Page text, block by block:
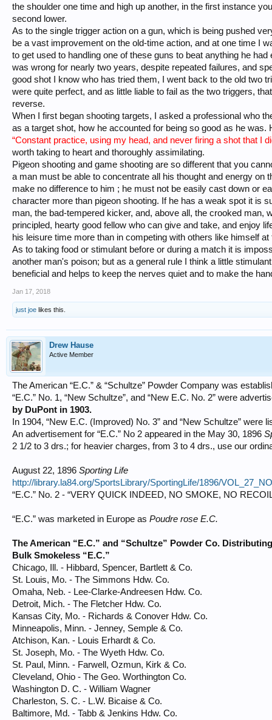
the shoulder one time and high up another, in the first instance
second lower.
As to the single trigger action on a gun, which is being pushed
be a vast improvement on the old-time action, and at one time I
to get used to handling one of these guns to beat anything he
was wrong for nearly two years, despite repeated failures, and
good shot I know who has tried them, I went back to the old two
were quite perfect, and as little liable to fail as the two triggers,
reverse.
When I first began shooting targets, I asked a professional who
as a target shot, how he accounted for being so good as he
“Constant practice, using my head, and never firing a shot that I
worth taking to heart and thoroughly assimilating.
Pigeon shooting and game shooting are so different that you
a man must be able to concentrate all his thought and energy
make no difference to him ; he must not be easily cast down or
character more than pigeon shooting. If he has a weak spot it is
man, the bad-tempered kicker, and, above all, the crooked man,
principled, hearty good fellow who can give and take, and enjoy
his leisure time more than in competing with others like himself at
As to taking food or stimulant before or during a match it is
another man's poison; but as a general rule I think a little
beneficial and helps to keep the nerves quiet and to make the
Jan 17, 2018
just joe likes this.
Drew Hause
Active Member
The American “E.C.” & “Schultze” Powder Company was
“E.C.” No. 1, “New Schultze”, and “New E.C. No. 2” were
by DuPont in 1903.
In 1904, “New E.C. (Improved) No. 3” and “New Schultze” were
An advertisement for “E.C.” No 2 appeared in the May 30, 1896
2 1/2 to 3 drs.; for heavier charges, from 3 to 4 drs., use our
August 22, 1896 Sporting Life
http://library.la84.org/SportsLibrary/SportingLife/1896/
“E.C.” No. 2 - “VERY QUICK INDEED, NO SMOKE, NO
“E.C.” was marketed in Europe as Poudre rose E.C.
The American “E.C.” and “Schultze” Powder Co.
Bulk Smokeless “E.C.”
Chicago, Ill. - Hibbard, Spencer, Bartlett & Co.
St. Louis, Mo. - The Simmons Hdw. Co.
Omaha, Neb. - Lee-Clarke-Andreesen Hdw. Co.
Detroit, Mich. - The Fletcher Hdw. Co.
Kansas City, Mo. - Richards & Conover Hdw. Co.
Minneapolis, Minn. - Jenney, Semple & Co.
Atchison, Kan. - Louis Erhardt & Co.
St. Joseph, Mo. - The Wyeth Hdw. Co.
St. Paul, Minn. - Farwell, Ozmun, Kirk & Co.
Cleveland, Ohio - The Geo. Worthington Co.
Washington D. C. - William Wagner
Charleston, S. C. - L.W. Bicaise & Co.
Baltimore, Md. - Tabb & Jenkins Hdw. Co.